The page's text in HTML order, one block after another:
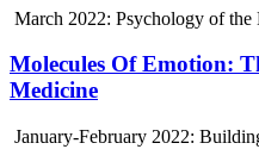
March 2022: Psychology of the
Molecules Of Emotion:
Medicine
January-February 2022: